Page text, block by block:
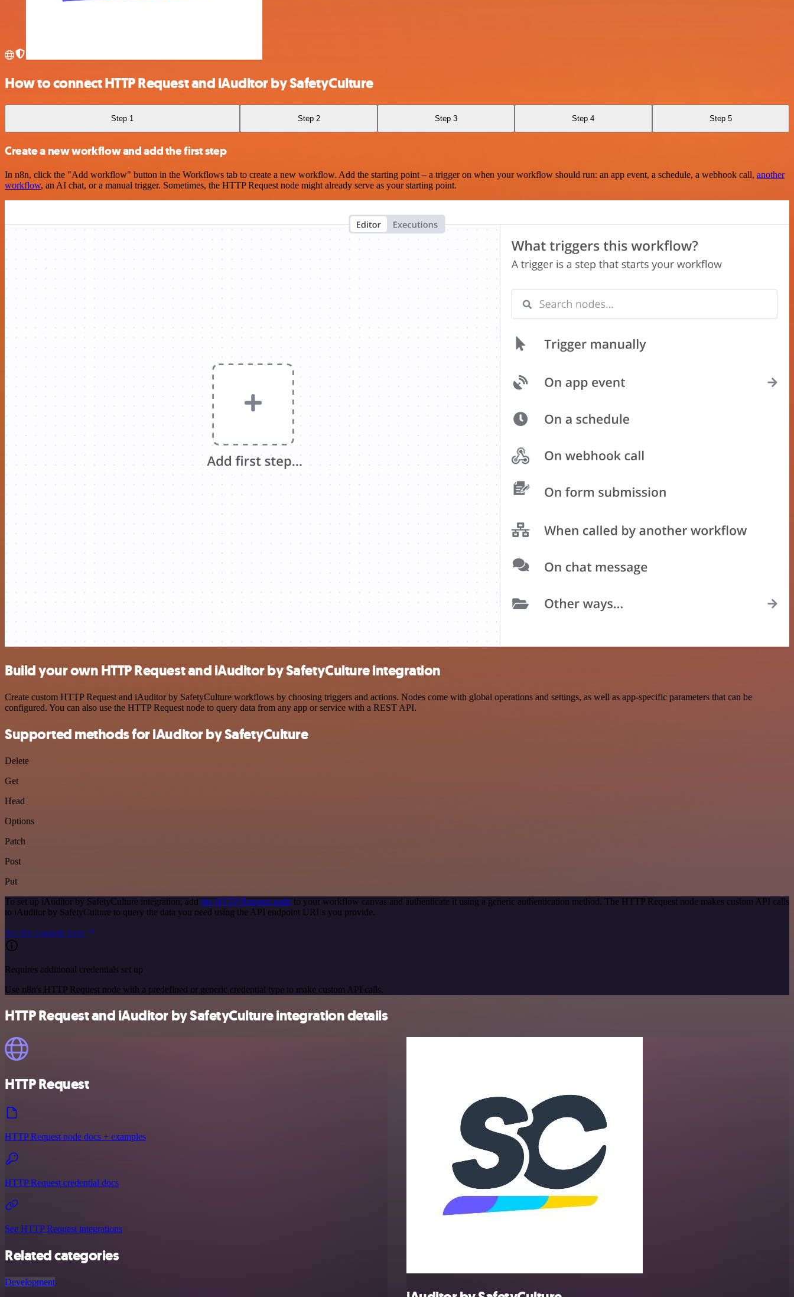
How to connect HTTP Request and iAuditor by SafetyCulture
Step 1 Step 2 Step 3 Step 4 Step 5
Create a new workflow and add the first step
In n8n, click the "Add workflow" button in the Workflows tab to create a new workflow. Add the starting point – a trigger on when your workflow should run: an app event, a schedule, a webhook call, another
workflow, an AI chat, or a manual trigger. Sometimes, the HTTP Request node might already serve as your starting point.
Build your own HTTP Request and iAuditor by SafetyCulture integration
Create custom HTTP Request and iAuditor by SafetyCulture workflows by choosing triggers and actions. Nodes come with global operations and settings, as well as app-specific parameters that can be
configured. You can also use the HTTP Request node to query data from any app or service with a REST API.
Supported methods for iAuditor by SafetyCulture
Delete
Get
Head
Options
Patch
Post
Put
To set up iAuditor by SafetyCulture integration, add the HTTP Request node to your workflow canvas and authenticate it using a generic authentication method. The HTTP Request node makes custom API calls
to iAuditor by SafetyCulture to query the data you need using the API endpoint URLs you provide.
See the example here
Requires additional credentials set up
Use n8n's HTTP Request node with a predefined or generic credential type to make custom API calls.
HTTP Request and iAuditor by SafetyCulture integration details
HTTP Request
HTTP Request node docs + examples
HTTP Request credential docs
See HTTP Request integrations
Related categories
Development